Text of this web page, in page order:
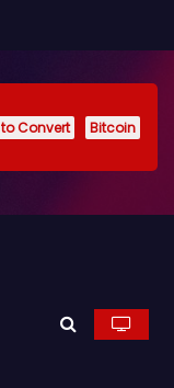
to Convert
Bitcoin